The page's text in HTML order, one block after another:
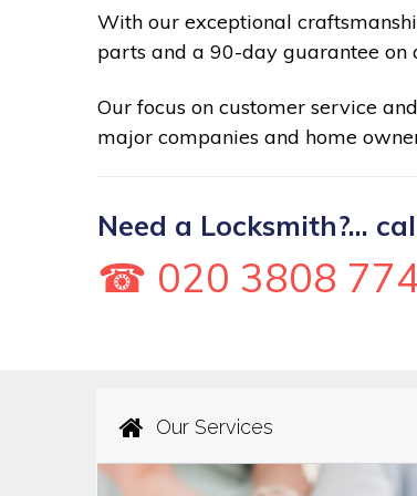
With our exceptional
parts and a 90-day guarantee on
Our focus on customer service
major companies and home
Need a Locksmith?...
☎ 020 3808
Our Services